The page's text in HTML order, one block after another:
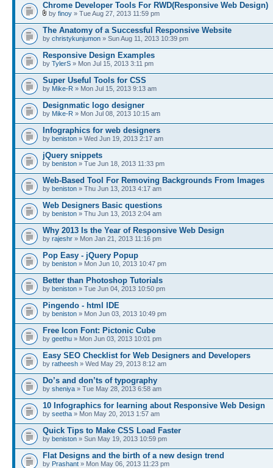
Chrome Developer Tools For RWD(Responsive Web Design)
by finoy » Tue Aug 27, 2013 11:59 pm
The Anatomy of a Successful Responsive Website
by christykunjumon » Sun Aug 11, 2013 10:39 pm
Responsive Design Examples
by TylerS » Mon Jul 15, 2013 3:11 pm
Super Useful Tools for CSS
by Mike-R » Mon Jul 15, 2013 9:13 am
Designmatic logo designer
by Mike-R » Mon Jul 08, 2013 10:15 am
Infographics for web designers
by beniston » Wed Jun 19, 2013 2:17 am
jQuery snippets
by beniston » Tue Jun 18, 2013 11:33 pm
Web-Based Tool For Removing Backgrounds From Images
by beniston » Thu Jun 13, 2013 4:17 am
Web Designers Basic questions
by beniston » Thu Jun 13, 2013 2:04 am
Why 2013 Is the Year of Responsive Web Design
by rajeshr » Mon Jan 21, 2013 11:16 pm
Pop Easy - jQuery Popup
by beniston » Mon Jun 10, 2013 10:47 pm
Better than Photoshop Tutorials
by beniston » Tue Jun 04, 2013 10:50 pm
Pingendo - html IDE
by beniston » Mon Jun 03, 2013 10:49 pm
Free Icon Font: Pictonic Cube
by geethu » Mon Jun 03, 2013 10:01 pm
Easy SEO Checklist for Web Designers and Developers
by ratheesh » Wed May 29, 2013 8:12 am
Do’s and don’ts of typography
by sheniya » Tue May 28, 2013 6:58 am
10 Infographics for learning about Responsive Web Design
by seetha » Mon May 20, 2013 1:57 am
Quick Tips to Make CSS Load Faster
by beniston » Sun May 19, 2013 10:59 pm
Flat Designs and the birth of a new design trend
by Prashant » Mon May 06, 2013 11:23 pm